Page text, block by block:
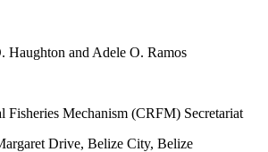
Haughton and Adele O. Ramos
Fisheries Mechanism (CRFM) Secretariat
Drive, Belize City, Belize